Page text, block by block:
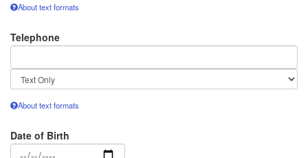
About text formats
Telephone
Text
format
About text formats
Date of Birth
Date